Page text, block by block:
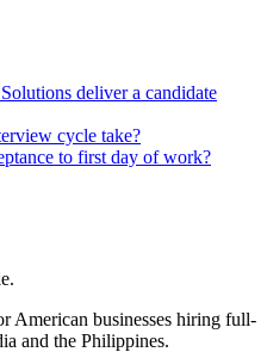
deliver a candidate
cycle take?
to first day of work?
American businesses hiring full-
and the Philippines.